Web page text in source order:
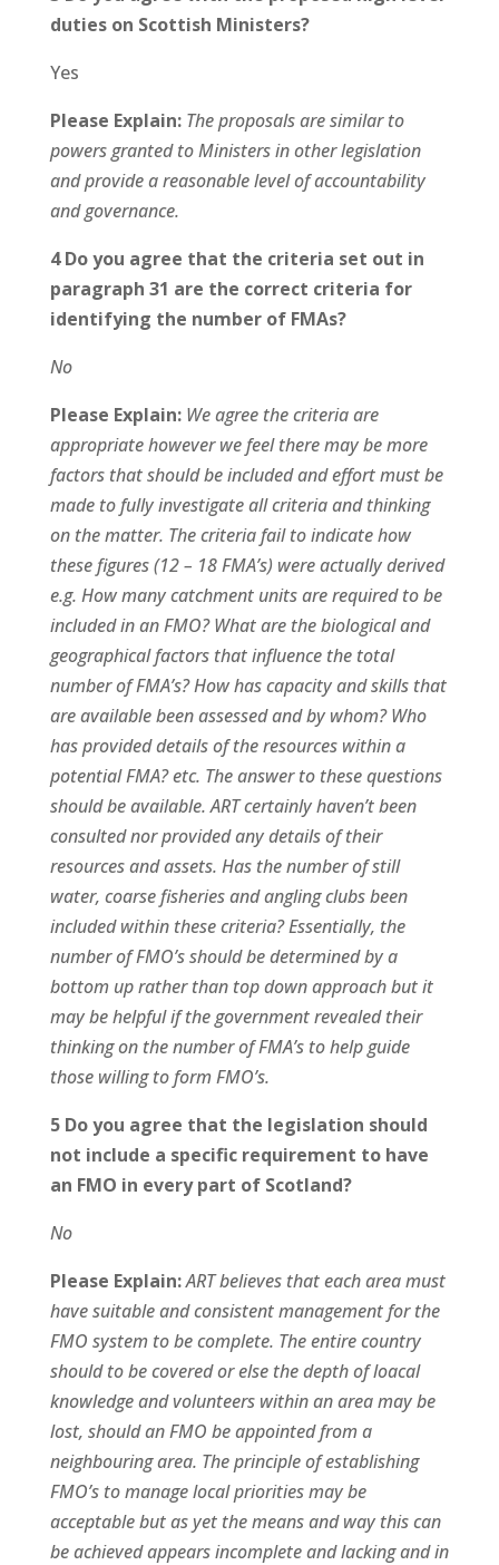
duties on Scottish Ministers?
Yes
Please Explain: The proposals are similar to
powers granted to Ministers in other legislation
and provide a reasonable level of accountability
and governance.
4 Do you agree that the criteria set out in
paragraph 31 are the correct criteria for
identifying the number of FMAs?
No
Please Explain: We agree the criteria are
appropriate however we feel there may be more
factors that should be included and effort must be
made to fully investigate all criteria and thinking
on the matter. The criteria fail to indicate how
these figures (12 – 18 FMA’s) were actually derived
e.g. How many catchment units are required to be
included in an FMO? What are the biological and
geographical factors that influence the total
number of FMA’s? How has capacity and skills that
are available been assessed and by whom? Who
has provided details of the resources within a
potential FMA? etc. The answer to these questions
should be available. ART certainly haven’t been
consulted nor provided any details of their
resources and assets. Has the number of still
water, coarse fisheries and angling clubs been
included within these criteria? Essentially, the
number of FMO’s should be determined by a
bottom up rather than top down approach but it
may be helpful if the government revealed their
thinking on the number of FMA’s to help guide
those willing to form FMO’s.
5 Do you agree that the legislation should
not include a specific requirement to have
an FMO in every part of Scotland?
No
Please Explain:ART believes that each area must
have suitable and consistent management for the
FMO system to be complete. The entire country
should to be covered or else the depth of loacal
knowledge and volunteers within an area may be
lost, should an FMO be appointed from a
neighbouring area. The principle of establishing
FMO’s to manage local priorities may be
acceptable but as yet the means and way this can
be achieved appears incomplete and lacking and in